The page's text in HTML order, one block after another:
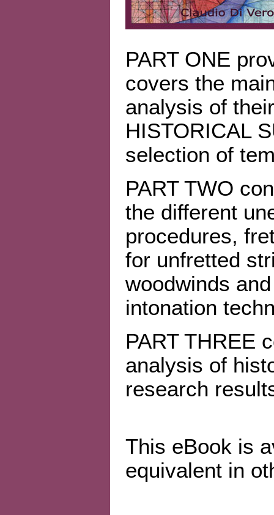
PART ONE
covers the
analysis of
HISTORICAL
selection of
PART TWO
the different
procedures,
for unfretted
woodwinds
intonation
PART THREE
analysis of
research
This eBook is
equivalent in